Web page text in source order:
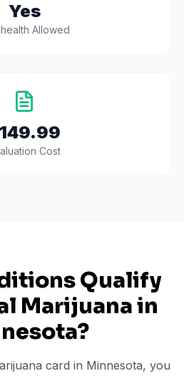
Yes
Allowed
Cost
Qualify
Marijuana in
?
card in Minnesota, you